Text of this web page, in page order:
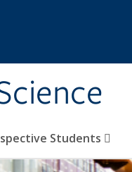
Students